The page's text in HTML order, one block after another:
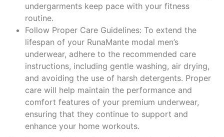
undergarments keep pace with your fitness
routine.
Follow Proper Care Guidelines: To extend the
lifespan of your RunaMante modal men’s
underwear, adhere to the recommended care
instructions, including gentle washing, air drying,
and avoiding the use of harsh detergents. Proper
care will help maintain the performance and
comfort features of your premium underwear,
ensuring that they continue to support and
enhance your home workouts.